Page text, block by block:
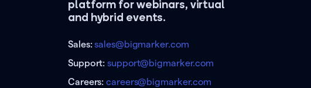
platform for webinars, virtual
and hybrid events.
Sales:sales@bigmarker.com
Support:support@bigmarker.com
Careers:careers@bigmarker.com